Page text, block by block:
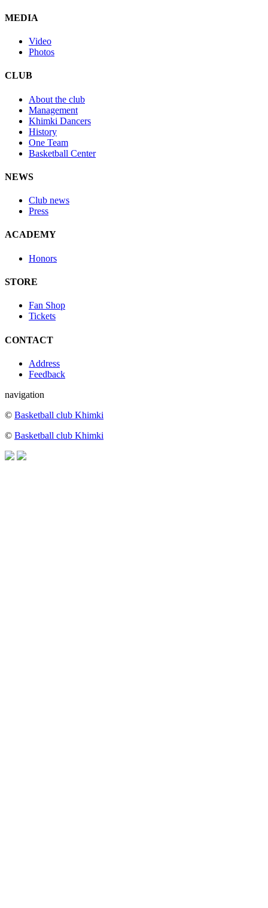
MEDIA
Video
Photos
CLUB
About the club
Management
Khimki Dancers
History
One Team
Basketball Center
NEWS
Club news
Press
ACADEMY
Honors
STORE
Fan Shop
Tickets
CONTACT
Address
Feedback
navigation
© Basketball club Khimki
© Basketball club Khimki